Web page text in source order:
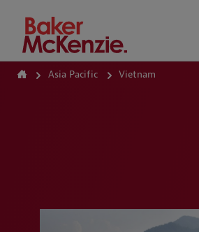
How Can We Help?
Asia Pacific Vietnam